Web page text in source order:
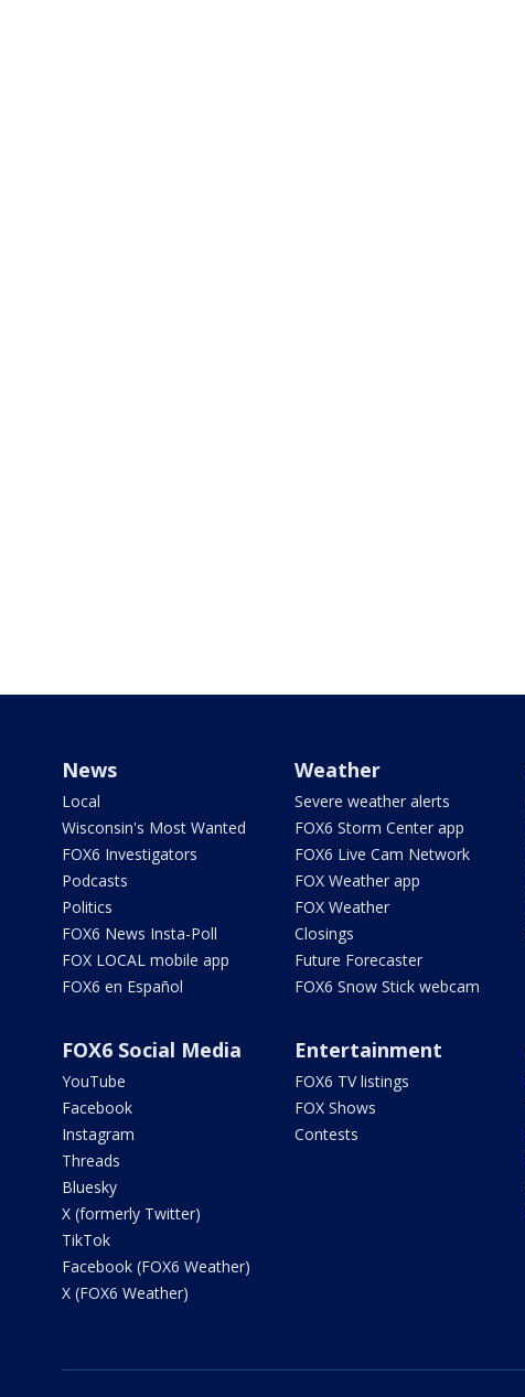
News
Local
Wisconsin's Most Wanted
FOX6 Investigators
Podcasts
Politics
FOX6 News Insta-Poll
FOX LOCAL mobile app
FOX6 en Español
Weather
Severe weather alerts
FOX6 Storm Center app
FOX6 Live Cam Network
FOX Weather app
FOX Weather
Closings
Future Forecaster
FOX6 Snow Stick webcam
FOX6 Social Media
YouTube
Facebook
Instagram
Threads
Bluesky
X (formerly Twitter)
TikTok
Facebook (FOX6 Weather)
X (FOX6 Weather)
Entertainment
FOX6 TV listings
FOX Shows
Contests